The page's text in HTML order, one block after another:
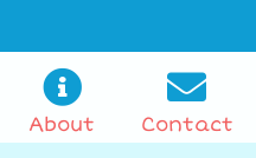
About Contact